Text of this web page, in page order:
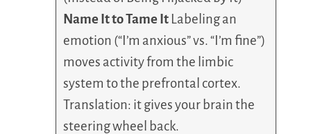
Name It to Tame It Labeling an
emotion (“I’m anxious” vs. “I’m fine”)
moves activity from the limbic
system to the prefrontal cortex.
Translation: it gives your brain the
steering wheel back.